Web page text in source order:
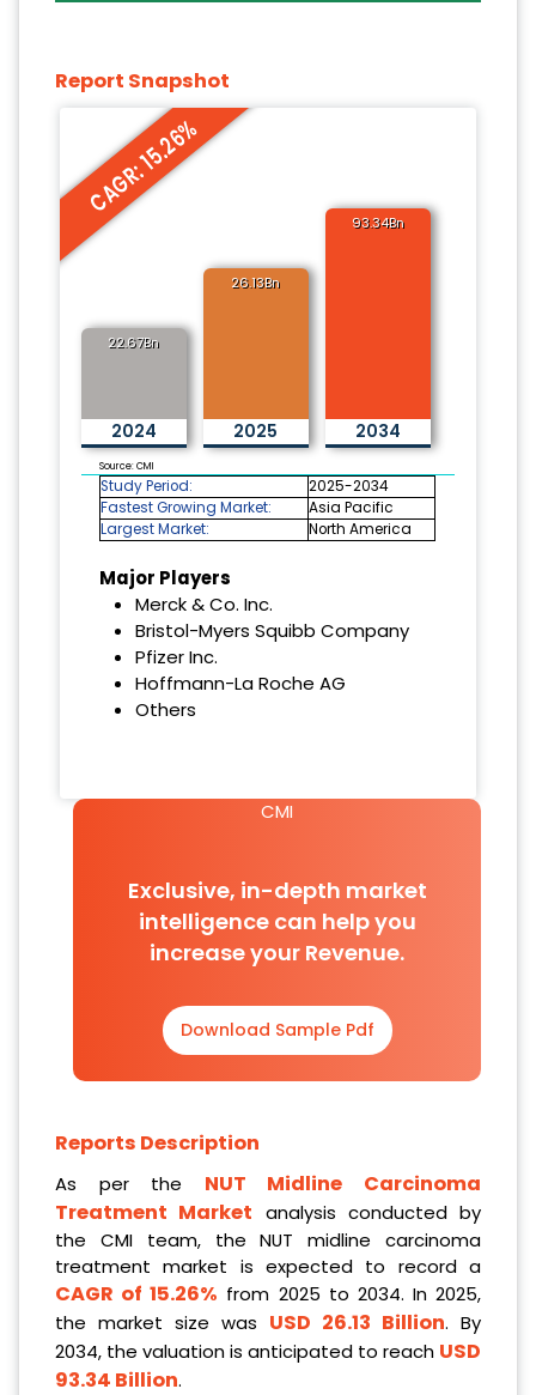
Report Snapshot
CAGR: 15.26%
22.67Bn
2024
26.13Bn
2025
93.34Bn
2034
Source: CMI
Study Period:
2025-2034
Fastest Growing Market:
Asia Pacific
Largest Market:
North America
Major Players
Merck & Co. Inc.
Bristol-Myers Squibb Company
Pfizer Inc.
Hoffmann-La Roche AG
Others
CMI
Exclusive, in-depth market
intelligence can help you
increase your Revenue.
Download Sample Pdf
Reports Description
As per the NUT Midline Carcinoma
Treatment Market analysis conducted by
the CMI team, the NUT midline carcinoma
treatment market is expected to record a
CAGR of 15.26% from 2025 to 2034. In 2025,
the market size was USD 26.13 Billion. By
2034, the valuation is anticipated to reach USD
93.34 Billion.